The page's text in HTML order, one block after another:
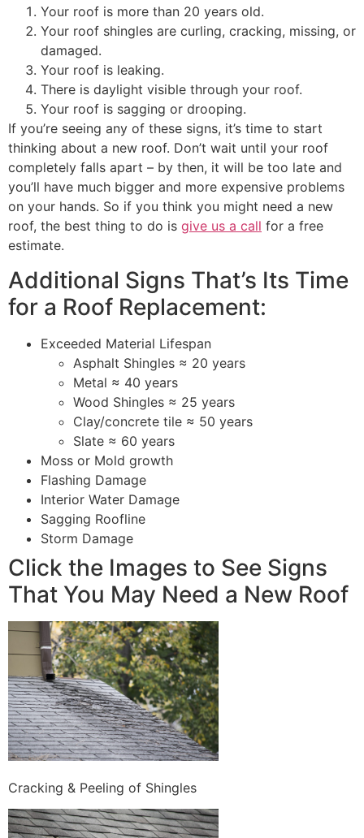
Your roof is more than 20 years old.
Your roof shingles are curling, cracking, missing, or
damaged.
Your roof is leaking.
There is daylight visible through your roof.
Your roof is sagging or drooping.
If you’re seeing any of these signs, it’s time to start
thinking about a new roof. Don’t wait until your roof
completely falls apart – by then, it will be too late and
you’ll have much bigger and more expensive problems
on your hands. So if you think you might need a new
roof, the best thing to do is give us a call for a free
estimate.
Additional Signs That’s Its Time
for a Roof Replacement:
Exceeded Material Lifespan
Asphalt Shingles ≈ 20 years
Metal ≈ 40 years
Wood Shingles ≈ 25 years
Clay/concrete tile ≈ 50 years
Slate ≈ 60 years
Moss or Mold growth
Flashing Damage
Interior Water Damage
Sagging Roofline
Storm Damage
Click the Images to See Signs
That You May Need a New Roof
Cracking & Peeling of Shingles